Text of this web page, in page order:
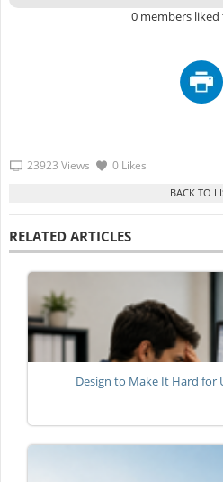
0 members
23923 Views 0 Likes
RELATED ARTICLES
Design to Make It Hard for